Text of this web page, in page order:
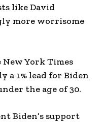
like David
more worrisome
York Times
a 1% lead for Biden
the age of 30.
Biden’s support